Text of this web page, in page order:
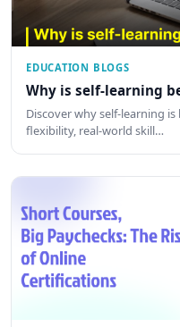
EDUCATION BLOGS
Why is self-learning
Discover why self-learning
flexibility, real-world skill…